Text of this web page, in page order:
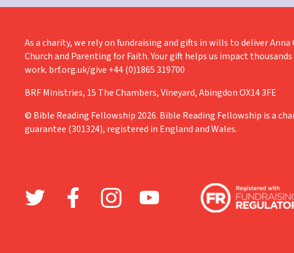
As a charity, we rely on fundraising and gifts in wills to deliver Anna
Church and Parenting for Faith. Your gift helps us impact
work. brf.org.uk/give +44 (0)1865 319700
BRF Ministries, 15 The Chambers, Vineyard, Abingdon OX14 3FE
© Bible Reading Fellowship 2026. Bible Reading Fellowship is a
guarantee (301324), registered in England and Wales.